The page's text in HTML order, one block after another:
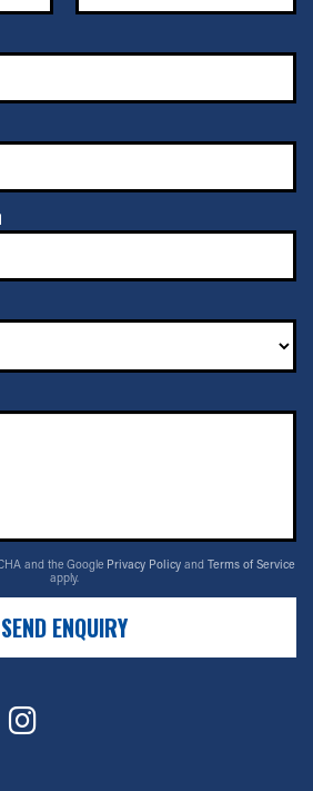
and the Google Privacy Policy and Terms of Service
apply.
SEND ENQUIRY